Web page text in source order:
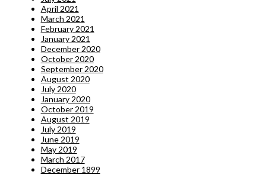
April 2021
March 2021
February 2021
January 2021
December 2020
October 2020
September 2020
August 2020
July 2020
January 2020
October 2019
August 2019
July 2019
June 2019
May 2019
March 2017
December 1899